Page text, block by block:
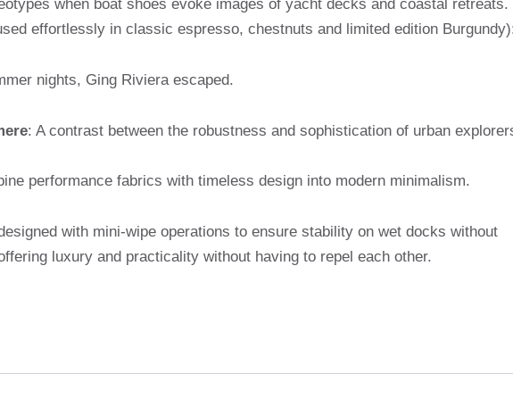
when boat shoes evoke images of yacht decks and coastal retreats.
effortlessly in classic espresso, chestnuts and limited edition
nights, Ging Riviera escaped.
: A contrast between the robustness and sophistication of urban
performance fabrics with timeless design into modern minimalism.
with mini-wipe operations to ensure stability on wet docks without
luxury and practicality without having to repel each other.